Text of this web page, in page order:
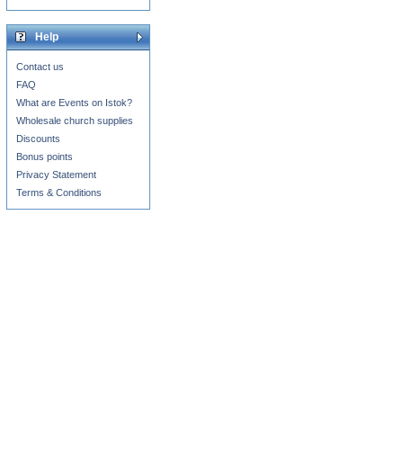
Help
Contact us
FAQ
What are Events on Istok?
Wholesale church supplies
Discounts
Bonus points
Privacy Statement
Terms & Conditions